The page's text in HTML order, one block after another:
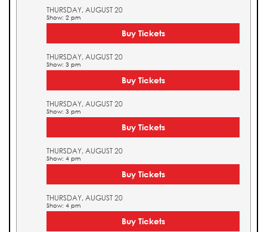
THURSDAY, AUGUST 20
Show: 2 pm
Buy Tickets
THURSDAY, AUGUST 20
Show: 3 pm
Buy Tickets
THURSDAY, AUGUST 20
Show: 3 pm
Buy Tickets
THURSDAY, AUGUST 20
Show: 4 pm
Buy Tickets
THURSDAY, AUGUST 20
Show: 4 pm
Buy Tickets